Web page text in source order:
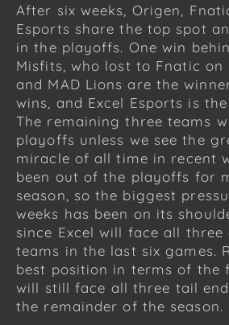
After six weeks, Origen,
Esports share the top spot
in the playoffs. One win
Misfits, who lost to Fnatic on
and MAD Lions are the
wins, and Excel Esports is
The remaining three teams
playoffs unless we see the
miracle of all time in recent
been out of the playoffs for
season, so the biggest
weeks has been on its
since Excel will face all
teams in the last six games.
best position in terms of the
will still face all three tail
the remainder of the season.